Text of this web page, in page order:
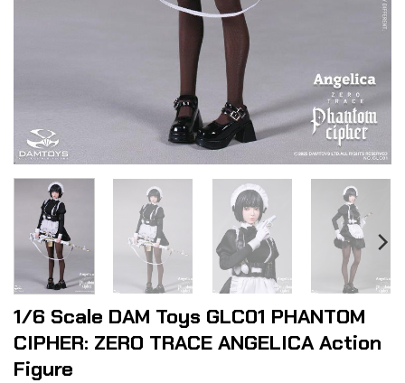
1/6 Scale DAM Toys GLC01 PHANTOM
CIPHER: ZERO TRACE ANGELICA Action
Figure